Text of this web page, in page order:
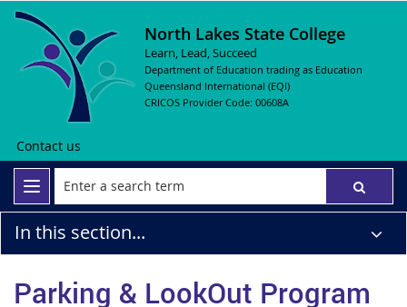
North Lakes State College
Learn, Lead, Succeed
Department of Education trading as Education
Queensland International (EQI)
CRICOS Provider Code: 00608A
Contact us
In this section...
Parking & LookOut Program